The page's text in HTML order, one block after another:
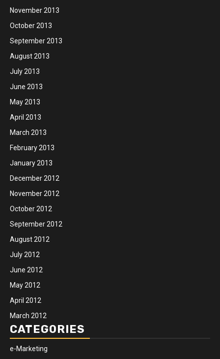
November 2013
October 2013
September 2013
August 2013
July 2013
June 2013
May 2013
April 2013
March 2013
February 2013
January 2013
December 2012
November 2012
October 2012
September 2012
August 2012
July 2012
June 2012
May 2012
April 2012
March 2012
CATEGORIES
e-Marketing